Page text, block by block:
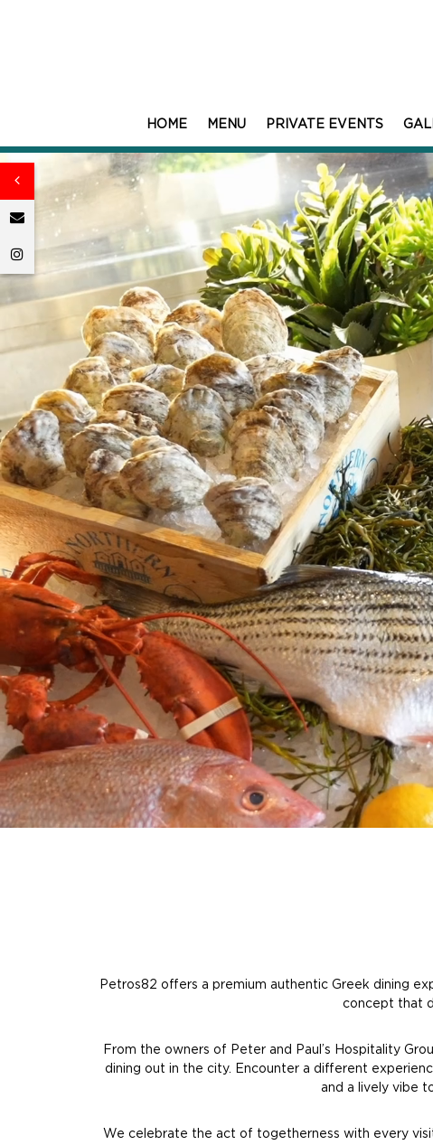
HOME MENU PRIVATE EVENTS
Petros82 offers a premium authentic Greek dining
concept that
From the owners of Peter and Paul’s Hospitality
dining out in the city. Encounter a different
and a lively vibe
We celebrate the act of togetherness with every